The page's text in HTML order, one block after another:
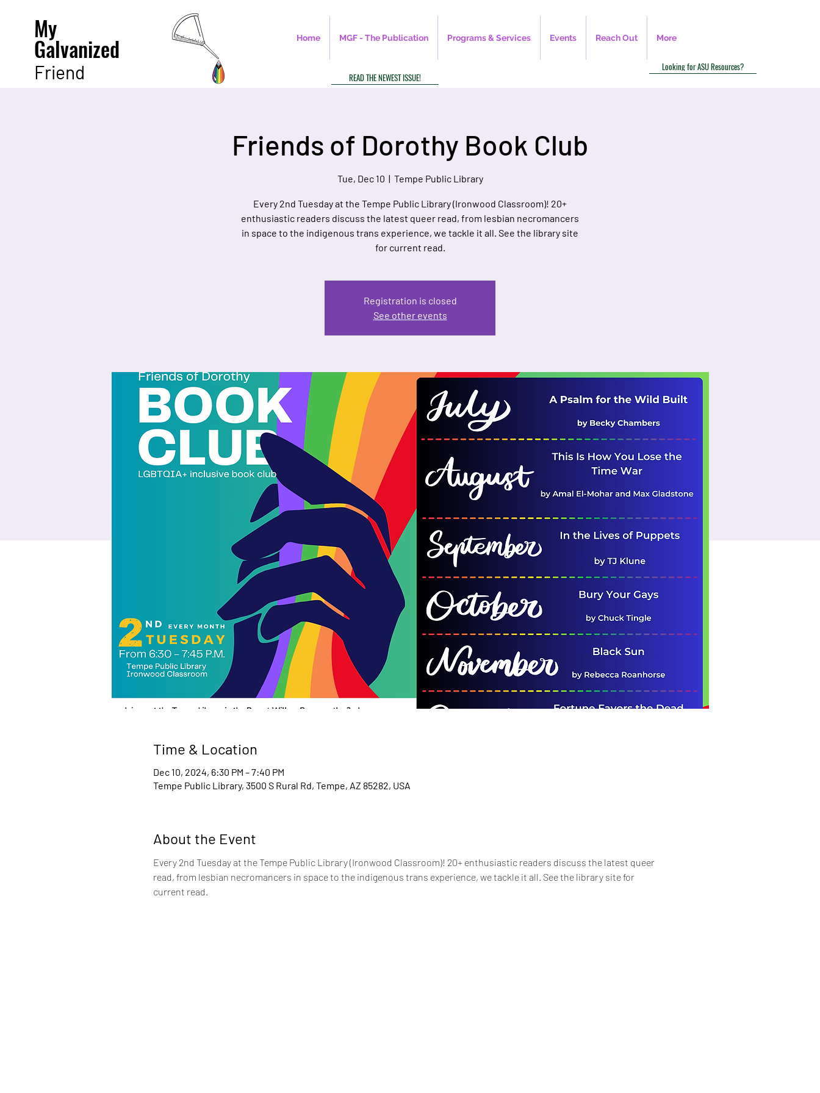
My
Galvanized
Friend
Home MGF - The Publication Programs & Services Events Reach Out More
Looking for ASU Resources?
READ THE NEWEST ISSUE!
Friends of Dorothy Book Club
Tue, Dec 10
  |
Tempe Public Library
Every 2nd Tuesday at the Tempe Public Library (Ironwood Classroom)! 20+
enthusiastic readers discuss the latest queer read, from lesbian necromancers
in space to the indigenous trans experience, we tackle it all. See the library site
for current read.
Registration is closed
See other events
Time & Location
Dec 10, 2024, 6:30 PM – 7:40 PM
Tempe Public Library, 3500 S Rural Rd, Tempe, AZ 85282, USA
About the Event
Every 2nd Tuesday at the Tempe Public Library (Ironwood Classroom)! 20+ enthusiastic readers discuss the latest queer
read, from lesbian necromancers in space to the indigenous trans experience, we tackle it all. See the library site for
current read.